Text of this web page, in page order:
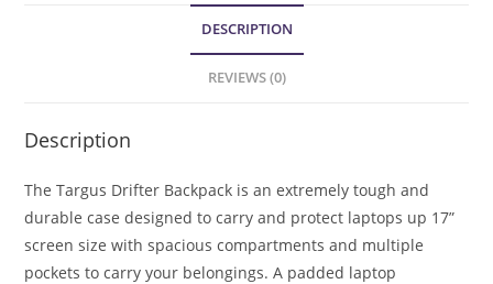
DESCRIPTION
REVIEWS (0)
Description
The Targus Drifter Backpack is an extremely tough and
durable case designed to carry and protect laptops up 17”
screen size with spacious compartments and multiple
pockets to carry your belongings. A padded laptop